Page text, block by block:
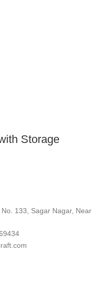
Storage
133, Sagar Nagar, Near